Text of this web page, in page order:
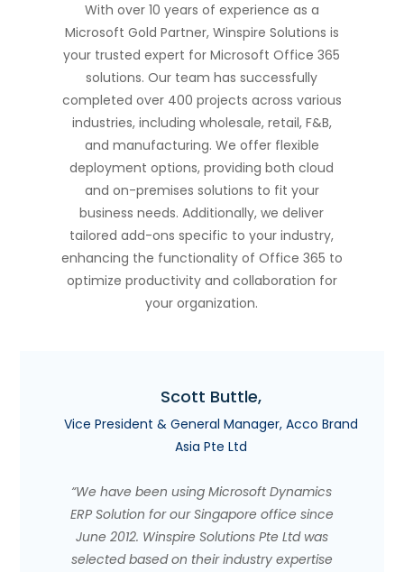
With over 10 years of experience as a
Microsoft Gold Partner, Winspire Solutions is
your trusted expert for Microsoft Office 365
solutions. Our team has successfully
completed over 400 projects across various
industries, including wholesale, retail, F&B,
and manufacturing. We offer flexible
deployment options, providing both cloud
and on-premises solutions to fit your
business needs. Additionally, we deliver
tailored add-ons specific to your industry,
enhancing the functionality of Office 365 to
optimize productivity and collaboration for
your organization.
Scott Buttle,
Vice President & General Manager, Acco Brand
Asia Pte Ltd
“We have been using Microsoft Dynamics
ERP Solution for our Singapore office since
June 2012. Winspire Solutions Pte Ltd was
selected based on their industry expertise